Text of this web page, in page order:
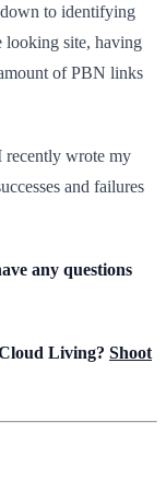
to identifying
looking site, having
of PBN links
recently wrote my
and failures
any questions
Living? Shoot